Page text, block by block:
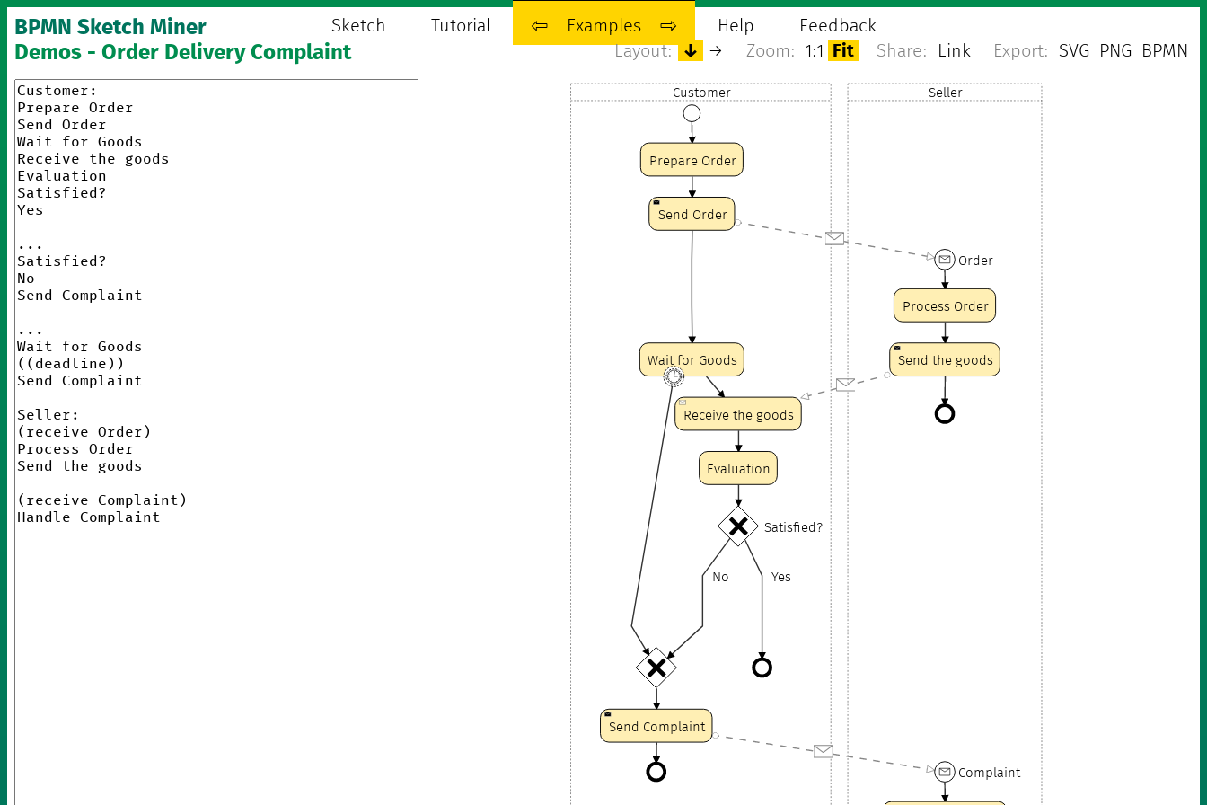
BPMN Sketch Miner Sketch Tutorial ⇦ Examples ⇨ Help Feedback
Demos - Order Delivery Complaint Layout: ↓ → Zoom: 1:1 Fit Share: Link Export: SVG PNG BPMN
Customer Seller
Yes
No
Prepare Order
Send Order
Wait for Goods
Receive the goods
Evaluation
Satisfied?
Send Complaint
Order
Process Order
Send the goods
Complaint